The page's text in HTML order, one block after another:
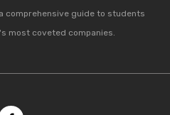
comprehensive guide to students
most coveted companies.